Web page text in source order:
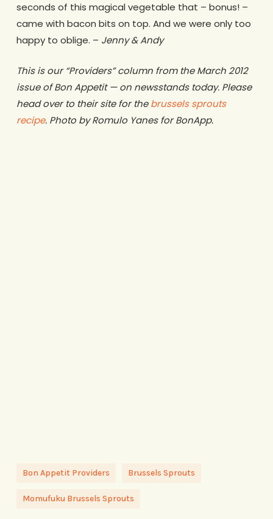
seconds of this magical vegetable that – bonus! –
came with bacon bits on top. And we were only too
happy to oblige. – Jenny & Andy
This is our “Providers” column from the March 2012
issue of Bon Appetit — on newsstands today. Please
head over to their site for thebrussels sprouts
recipe. Photo by Romulo Yanes for BonApp.
Bon Appetit Providers Brussels Sprouts
Momufuku Brussels Sprouts